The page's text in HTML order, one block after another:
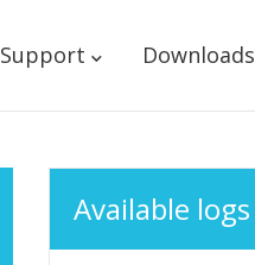
Support Downloads
Available logs